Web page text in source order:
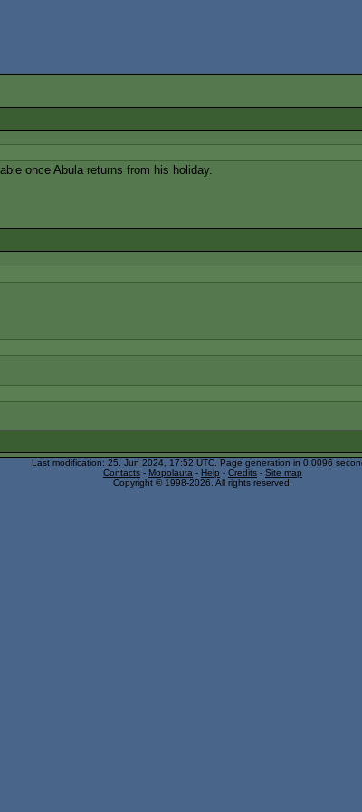
once Abula returns from his holiday.
Last modification: 25. Jun 2024, 17:52 UTC . Page generation in 0.0096
Contacts - Mopolauta - Help - Credits - Site map
Copyright © 1998-2026. All rights reserved.